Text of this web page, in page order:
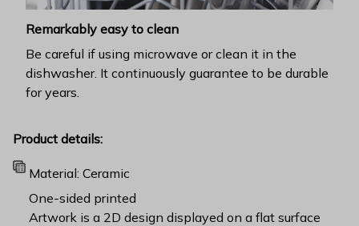
Remarkably easy to clean
Be careful if using microwave or clean it in the
dishwasher. It continuously guarantee to be durable
for years.
Product details:
Material: Ceramic
One-sided printed
Artwork is a 2D design displayed on a flat surface